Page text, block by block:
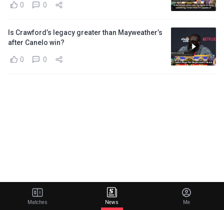
0 0
Is Crawford’s legacy greater than Mayweather’s
after Canelo win?
0 0
Matches News Me